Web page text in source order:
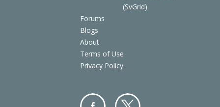
(SvGrid)
Forums
Blogs
About
Terms of Use
Privacy Policy